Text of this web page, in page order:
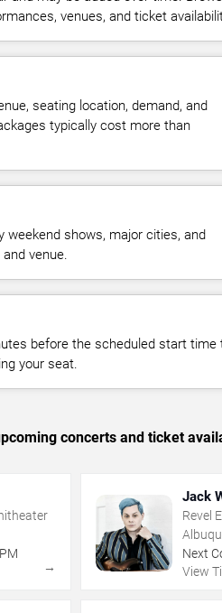
venues, and ticket
seating location, demand, and
typically cost more than
weekend shows, major cities, and
venue.
before the scheduled start time
your seat.
concerts and ticket
→
Jack
Revel
Next
View